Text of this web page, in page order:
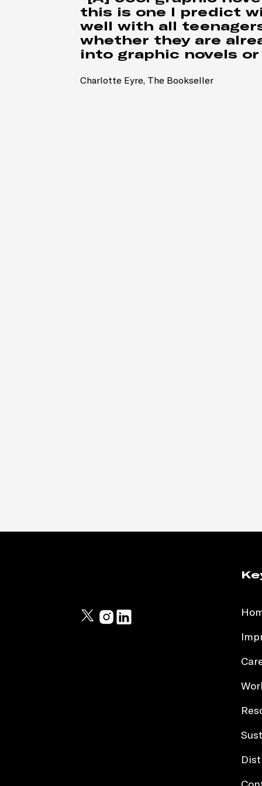
this is one I predict
well with all
whether they are
into graphic novels or
Charlotte Eyre, The Bookseller